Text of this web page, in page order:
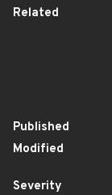
Related
Published
Modified
Severity